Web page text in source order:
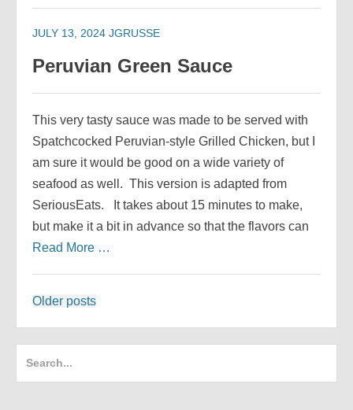
JULY 13, 2024 JGRUSSE
Peruvian Green Sauce
This very tasty sauce was made to be served with
Spatchcocked Peruvian-style Grilled Chicken, but I
am sure it would be good on a wide variety of
seafood as well. This version is adapted from
SeriousEats. It takes about 15 minutes to make,
but make it a bit in advance so that the flavors can
Read More …
Posts
Older posts